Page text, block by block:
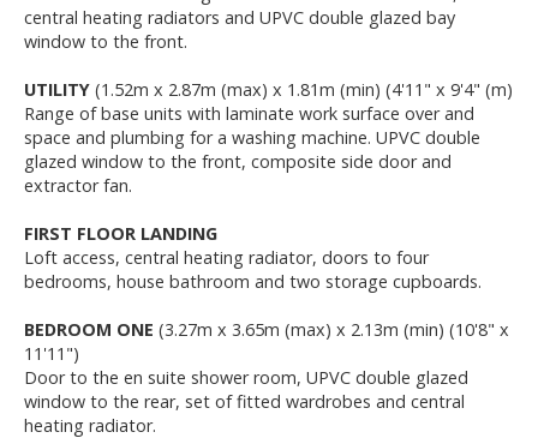
central heating radiators and UPVC double glazed bay
window to the front.
UTILITY (1.52m x 2.87m (max) x 1.81m (min) (4'11" x 9'4" (m)
Range of base units with laminate work surface over and
space and plumbing for a washing machine. UPVC double
glazed window to the front, composite side door and
extractor fan.
FIRST FLOOR LANDING
Loft access, central heating radiator, doors to four
bedrooms, house bathroom and two storage cupboards.
BEDROOM ONE (3.27m x 3.65m (max) x 2.13m (min) (10'8" x
11'11")
Door to the en suite shower room, UPVC double glazed
window to the rear, set of fitted wardrobes and central
heating radiator.